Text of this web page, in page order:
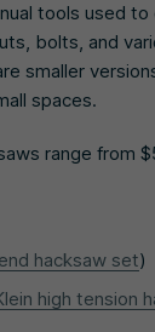
tools used
bolts, and
smaller
spaces.
range from
hacksaw set)
high tension